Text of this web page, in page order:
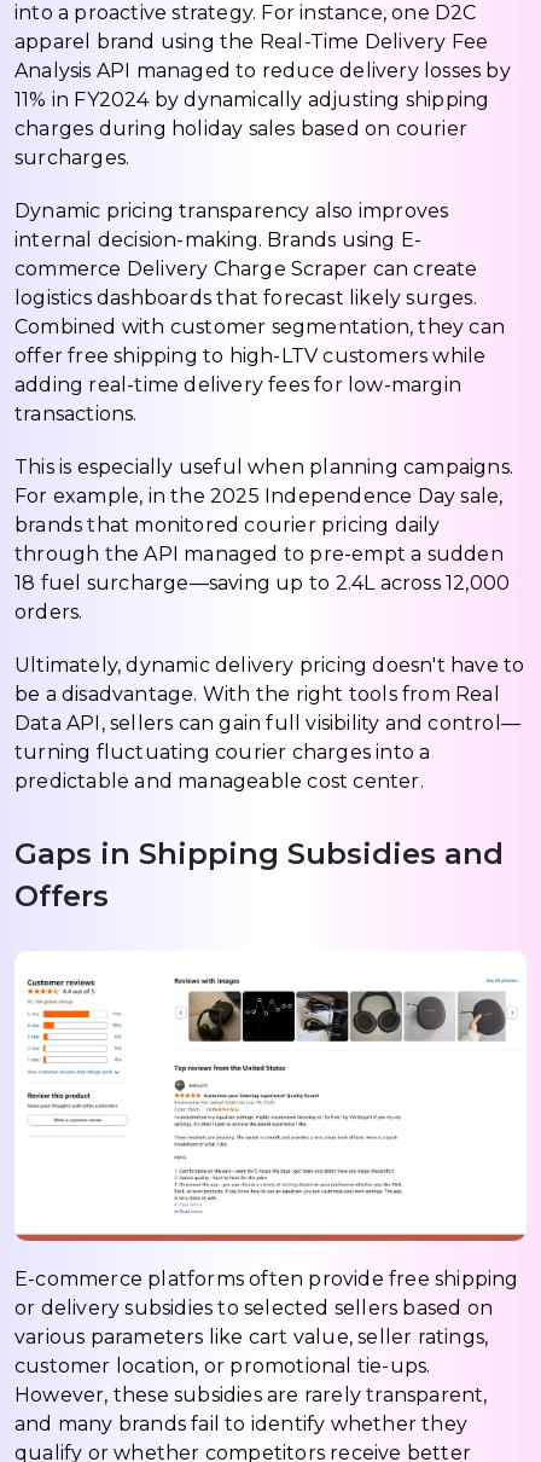
into a proactive strategy. For instance, one D2C
apparel brand using the Real-Time Delivery Fee
Analysis API managed to reduce delivery losses by
11% in FY2024 by dynamically adjusting shipping
charges during holiday sales based on courier
surcharges.
Dynamic pricing transparency also improves
internal decision-making. Brands using E-
commerce Delivery Charge Scraper can create
logistics dashboards that forecast likely surges.
Combined with customer segmentation, they can
offer free shipping to high-LTV customers while
adding real-time delivery fees for low-margin
transactions.
This is especially useful when planning campaigns.
For example, in the 2025 Independence Day sale,
brands that monitored courier pricing daily
through the API managed to pre-empt a sudden
₹18 fuel surcharge—saving up to ₹2.4L across 12,000
orders.
Ultimately, dynamic delivery pricing doesn't have to
be a disadvantage. With the right tools from Real
Data API, sellers can gain full visibility and control—
turning fluctuating courier charges into a
predictable and manageable cost center.
Gaps in Shipping Subsidies and
Offers
E-commerce platforms often provide free shipping
or delivery subsidies to selected sellers based on
various parameters like cart value, seller ratings,
customer location, or promotional tie-ups.
However, these subsidies are rarely transparent,
and many brands fail to identify whether they
qualify or whether competitors receive better